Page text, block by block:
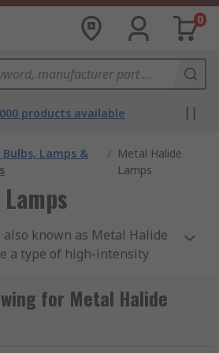
0
products available
Lamps &
/ Metal Halide
Lamps
known as Metal Halide
a type of high-intensity
through a gas
typically a combination
sodium, and metal iodides.
for Metal Halide